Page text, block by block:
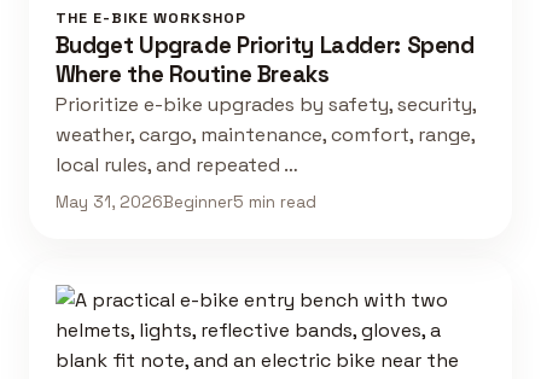
THE E-BIKE WORKSHOP
Budget Upgrade Priority Ladder: Spend
Where the Routine Breaks
Prioritize e-bike upgrades by safety, security,
weather, cargo, maintenance, comfort, range,
local rules, and repeated …
May 31, 2026Beginner5 min read